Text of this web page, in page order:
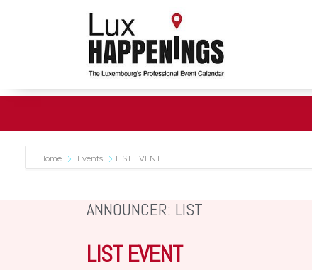
Home Events LIST EVENT
ANNOUNCER: LIST
LIST EVENT